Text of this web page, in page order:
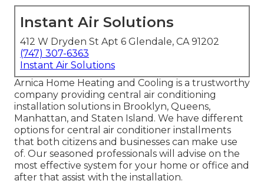
Instant Air Solutions
412 W Dryden St Apt 6 Glendale, CA 91202
(747) 307-6363
Instant Air Solutions
Arnica Home Heating and Cooling is a trustworthy
company providing central air conditioning
installation solutions in Brooklyn, Queens,
Manhattan, and Staten Island. We have different
options for central air conditioner installments
that both citizens and businesses can make use
of. Our seasoned professionals will advise on the
most effective system for your home or office and
after that assist with the installation.